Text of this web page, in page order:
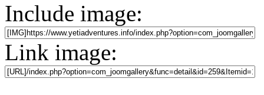
Include image:
Link image: